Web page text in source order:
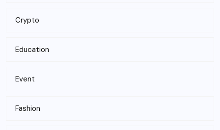
Crypto
Education
Event
Fashion